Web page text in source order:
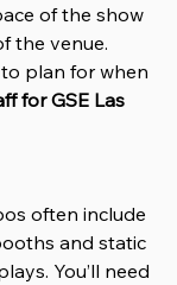
of the show
the venue.
plan for when
for GSE Las
often include
and static
You’ll need